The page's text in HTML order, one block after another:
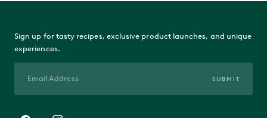
Sign up for tasty recipes, exclusive product launches, and unique
experiences.
SUBMIT